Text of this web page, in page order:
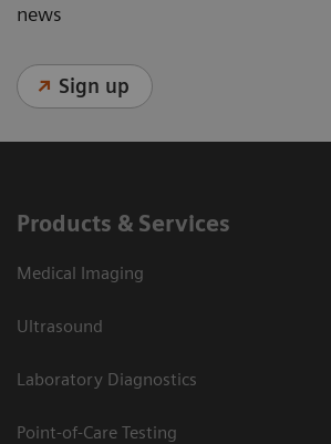
news
Sign up
Products & Services
Medical Imaging
Ultrasound
Laboratory Diagnostics
Point-of-Care Testing